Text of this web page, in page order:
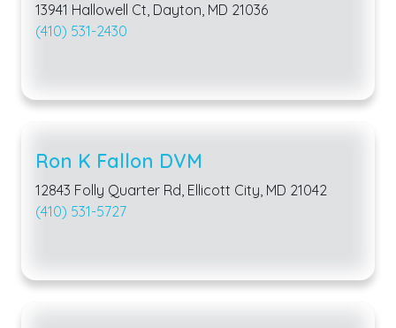
13941 Hallowell Ct, Dayton, MD 21036
(410) 531-2430
Ron K Fallon DVM
12843 Folly Quarter Rd, Ellicott City, MD 21042
(410) 531-5727